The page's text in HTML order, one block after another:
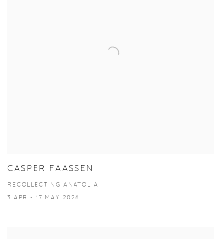
CASPER FAASSEN
RECOLLECTING ANATOLIA
3 APR - 17 MAY 2026